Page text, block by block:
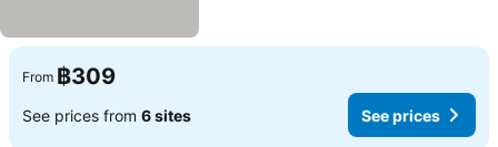
From ฿309
See prices from 6 sites See prices